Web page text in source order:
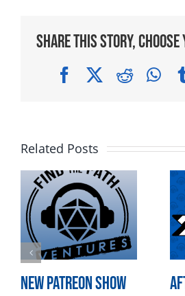
Share This Story,
FacebookReddit
Related Posts
New Patreon Show